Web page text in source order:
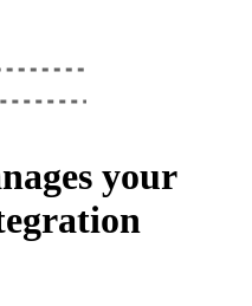
your